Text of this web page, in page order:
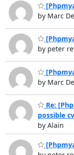
by Marc
by peter
by Marc
Re:
possible
by Alain